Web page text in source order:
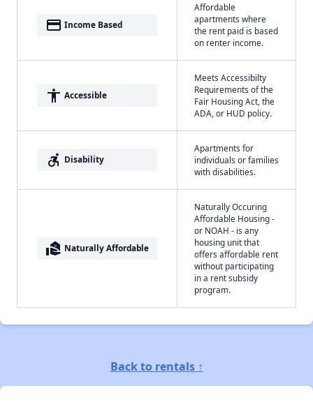
payment Income Based
Affordable
apartments where
the rent paid is based
on renter income.
accessibility Accessible
Meets Accessibilty
Requirements of the
Fair Housing Act, the
ADA, or HUD policy.
accessible_forward Disability
Apartments for
individuals or families
with disabilities.
real_estate_agent Naturally Affordable
Naturally Occuring
Affordable Housing -
or NOAH - is any
housing unit that
offers affordable rent
without participating
in a rent subsidy
program.
Back to rentals ↑